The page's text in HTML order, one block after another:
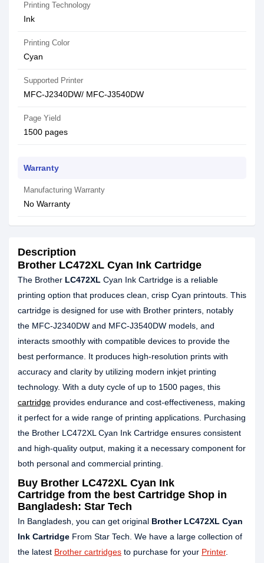
Printing Technology
Ink
Printing Color
Cyan
Supported Printer
MFC-J2340DW/ MFC-J3540DW
Page Yield
1500 pages
Warranty
Manufacturing Warranty
No Warranty
Description
Brother LC472XL Cyan Ink Cartridge
The Brother LC472XL Cyan Ink Cartridge is a reliable
printing option that produces clean, crisp Cyan printouts. This
cartridge is designed for use with Brother printers, notably
the MFC-J2340DW and MFC-J3540DW models, and
interacts smoothly with compatible devices to provide the
best performance. It produces high-resolution prints with
accuracy and clarity by utilizing modern inkjet printing
technology. With a duty cycle of up to 1500 pages, this
cartridge provides endurance and cost-effectiveness, making
it perfect for a wide range of printing applications. Purchasing
the Brother LC472XL Cyan Ink Cartridge ensures consistent
and high-quality output, making it a necessary component for
both personal and commercial printing.
Buy Brother LC472XL Cyan Ink
Cartridge from the best Cartridge Shop in
Bangladesh: Star Tech
In Bangladesh, you can get original Brother LC472XL Cyan
Ink Cartridge From Star Tech. We have a large collection of
the latest Brother cartridges to purchase for your Printer.